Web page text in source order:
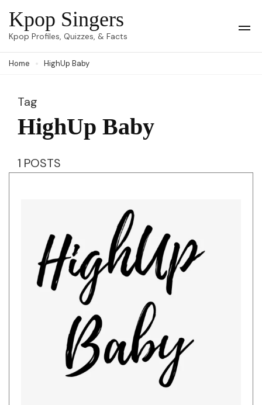
Skip
to
(Press
Kpop Singers
Kpop Profiles, Quizzes, & Facts
Home HighUp Baby
Tag
HighUp Baby
1 POSTS